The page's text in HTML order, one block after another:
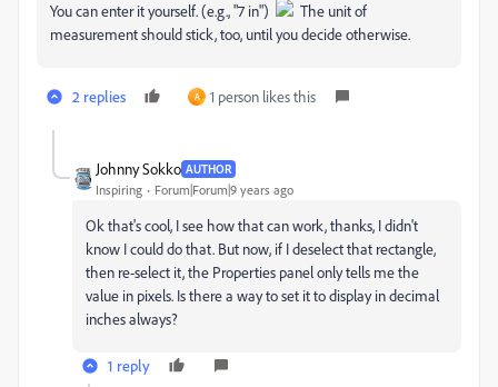
You can enter it yourself. (e.g., "7 in")
The unit of
measurement should stick, too, until you decide otherwise.
2 replies A 1 person likes this
Johnny Sokko AUTHOR
Inspiring Forum|Forum|9 years ago
Ok that's cool, I see how that can work, thanks, I didn't
know I could do that. But now, if I deselect that rectangle,
then re-select it, the Properties panel only tells me the
value in pixels. Is there a way to set it to display in decimal
inches always?
1 reply